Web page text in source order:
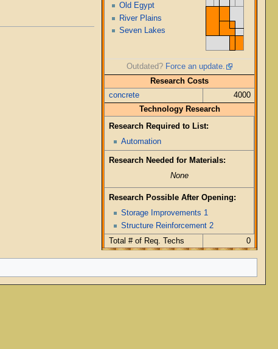
Old Egypt
River Plains
Seven Lakes
Outdated? Force an update.
Research Costs
concrete
4000
Technology Research
Research Required to List:
Automation
Research Needed for Materials:
None
Research Possible After Opening:
Storage Improvements 1
Structure Reinforcement 2
Total # of Req. Techs
0